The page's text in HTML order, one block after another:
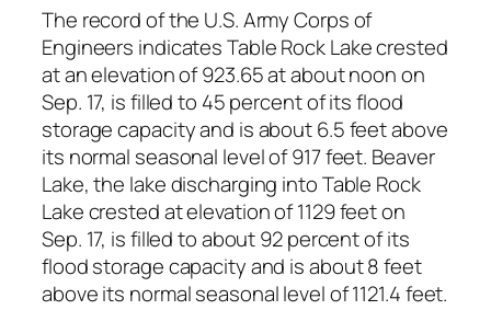
The record of the U.S. Army Corps of
Engineers indicates Table Rock Lake crested
at an elevation of 923.65 at about noon on
Sep. 17, is filled to 45 percent of its flood
storage capacity and is about 6.5 feet above
its normal seasonal level of 917 feet. Beaver
Lake, the lake discharging into Table Rock
Lake crested at elevation of 1129 feet on
Sep. 17, is filled to about 92 percent of its
flood storage capacity and is about 8 feet
above its normal seasonal level of 1121.4 feet.